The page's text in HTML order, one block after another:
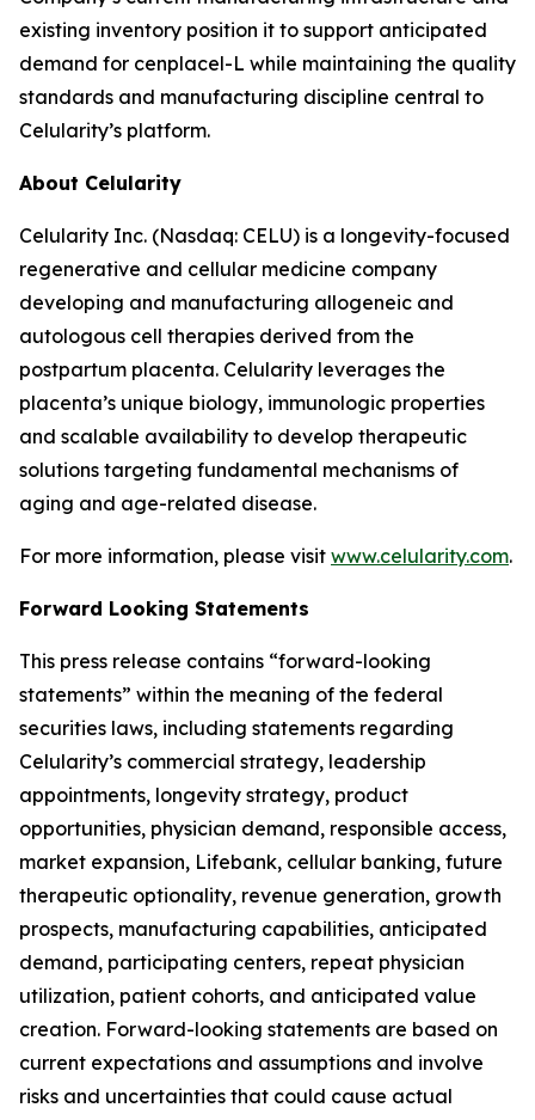
existing inventory position it to support anticipated
demand for cenplacel-L while maintaining the quality
standards and manufacturing discipline central to
Celularity’s platform.
About Celularity
Celularity Inc. (Nasdaq: CELU) is a longevity-focused
regenerative and cellular medicine company
developing and manufacturing allogeneic and
autologous cell therapies derived from the
postpartum placenta. Celularity leverages the
placenta’s unique biology, immunologic properties
and scalable availability to develop therapeutic
solutions targeting fundamental mechanisms of
aging and age-related disease.
For more information, please visit www.celularity.com.
Forward Looking Statements
This press release contains “forward-looking
statements” within the meaning of the federal
securities laws, including statements regarding
Celularity’s commercial strategy, leadership
appointments, longevity strategy, product
opportunities, physician demand, responsible access,
market expansion, Lifebank, cellular banking, future
therapeutic optionality, revenue generation, growth
prospects, manufacturing capabilities, anticipated
demand, participating centers, repeat physician
utilization, patient cohorts, and anticipated value
creation. Forward-looking statements are based on
current expectations and assumptions and involve
risks and uncertainties that could cause actual